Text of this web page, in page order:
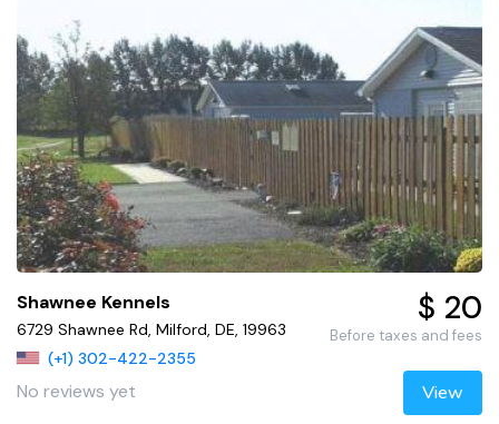
Shawnee Kennels
6729 Shawnee Rd, Milford, DE, 19963
(+1) 302-422-2355
No reviews yet
$ 20
Before taxes and fees
View